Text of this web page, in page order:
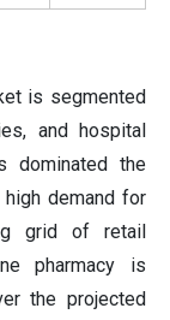
is segmented
and hospital
dominated the
demand for
grid of retail
pharmacy is
the projected